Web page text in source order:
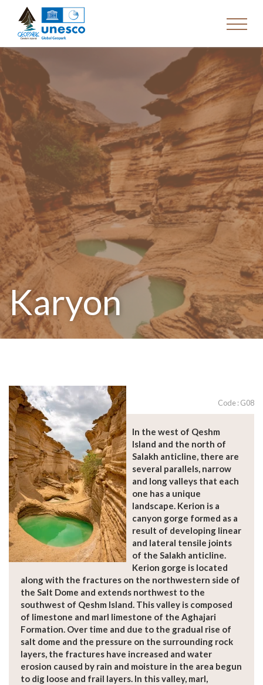
Karyon
Code : G08
In the west of Qeshm
Island and the north of
Salakh anticline, there are
several parallels, narrow
and long valleys that each
one has a unique
landscape. Kerion is a
canyon gorge formed as a
result of developing linear
and lateral tensile joints
of the Salakh anticline.
Kerion gorge is located
along with the fractures on the northwestern side of
the Salt Dome and extends northwest to the
southwest of Qeshm Island. This valley is composed
of limestone and marl limestone of the Aghajari
Formation. Over time and due to the gradual rise of
salt dome and the pressure on the surrounding rock
layers, the fractures have increased and water
erosion caused by rain and moisture in the area begun
to dig loose and frail layers. In this valley, marl,